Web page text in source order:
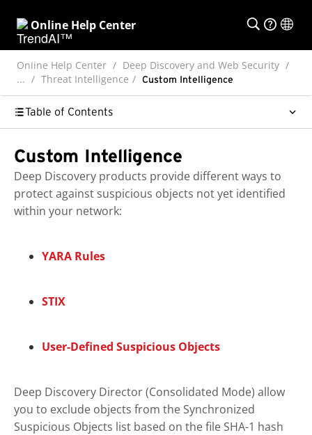
Online Help Center
Online Help Center
Deep Discovery and Web Security
...
Threat Intelligence Custom Intelligence
Table of Contents
Custom Intelligence
Deep Discovery products provide different ways to
protect against suspicious objects not yet identified
within your network:
YARA Rules
STIX
User-Defined Suspicious Objects
Deep Discovery Director (Consolidated Mode) allow
you to exclude objects from the Synchronized
Suspicious Objects list based on the file SHA-1 hash